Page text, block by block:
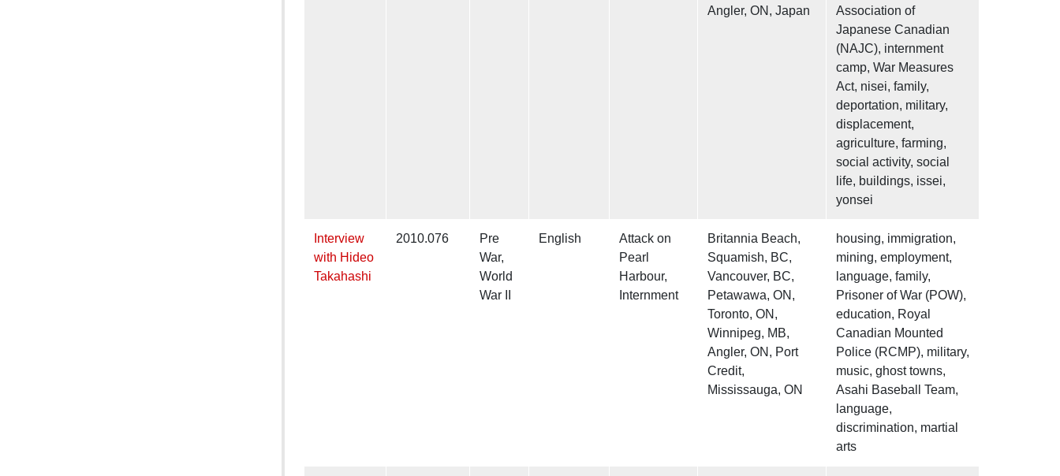
Angler, ON, Japan
Association of
Japanese Canadian
(NAJC), internment
camp, War Measures
Act, nisei, family,
deportation, military,
displacement,
agriculture, farming,
social activity, social
life, buildings, issei,
yonsei
Interview
with Hideo
Takahashi
2010.076
Pre
War,
World
War II
English
Attack on
Pearl
Harbour,
Internment
Britannia Beach,
Squamish, BC,
Vancouver, BC,
Petawawa, ON,
Toronto, ON,
Winnipeg, MB,
Angler, ON, Port
Credit,
Mississauga, ON
housing, immigration,
mining, employment,
language, family,
Prisoner of War (POW),
education, Royal
Canadian Mounted
Police (RCMP), military,
music, ghost towns,
Asahi Baseball Team,
language,
discrimination, martial
arts